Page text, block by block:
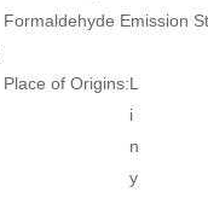
Formaldehyde Emission
Place of Origins:L
i
n
y